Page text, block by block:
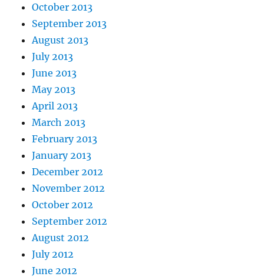
October 2013
September 2013
August 2013
July 2013
June 2013
May 2013
April 2013
March 2013
February 2013
January 2013
December 2012
November 2012
October 2012
September 2012
August 2012
July 2012
June 2012